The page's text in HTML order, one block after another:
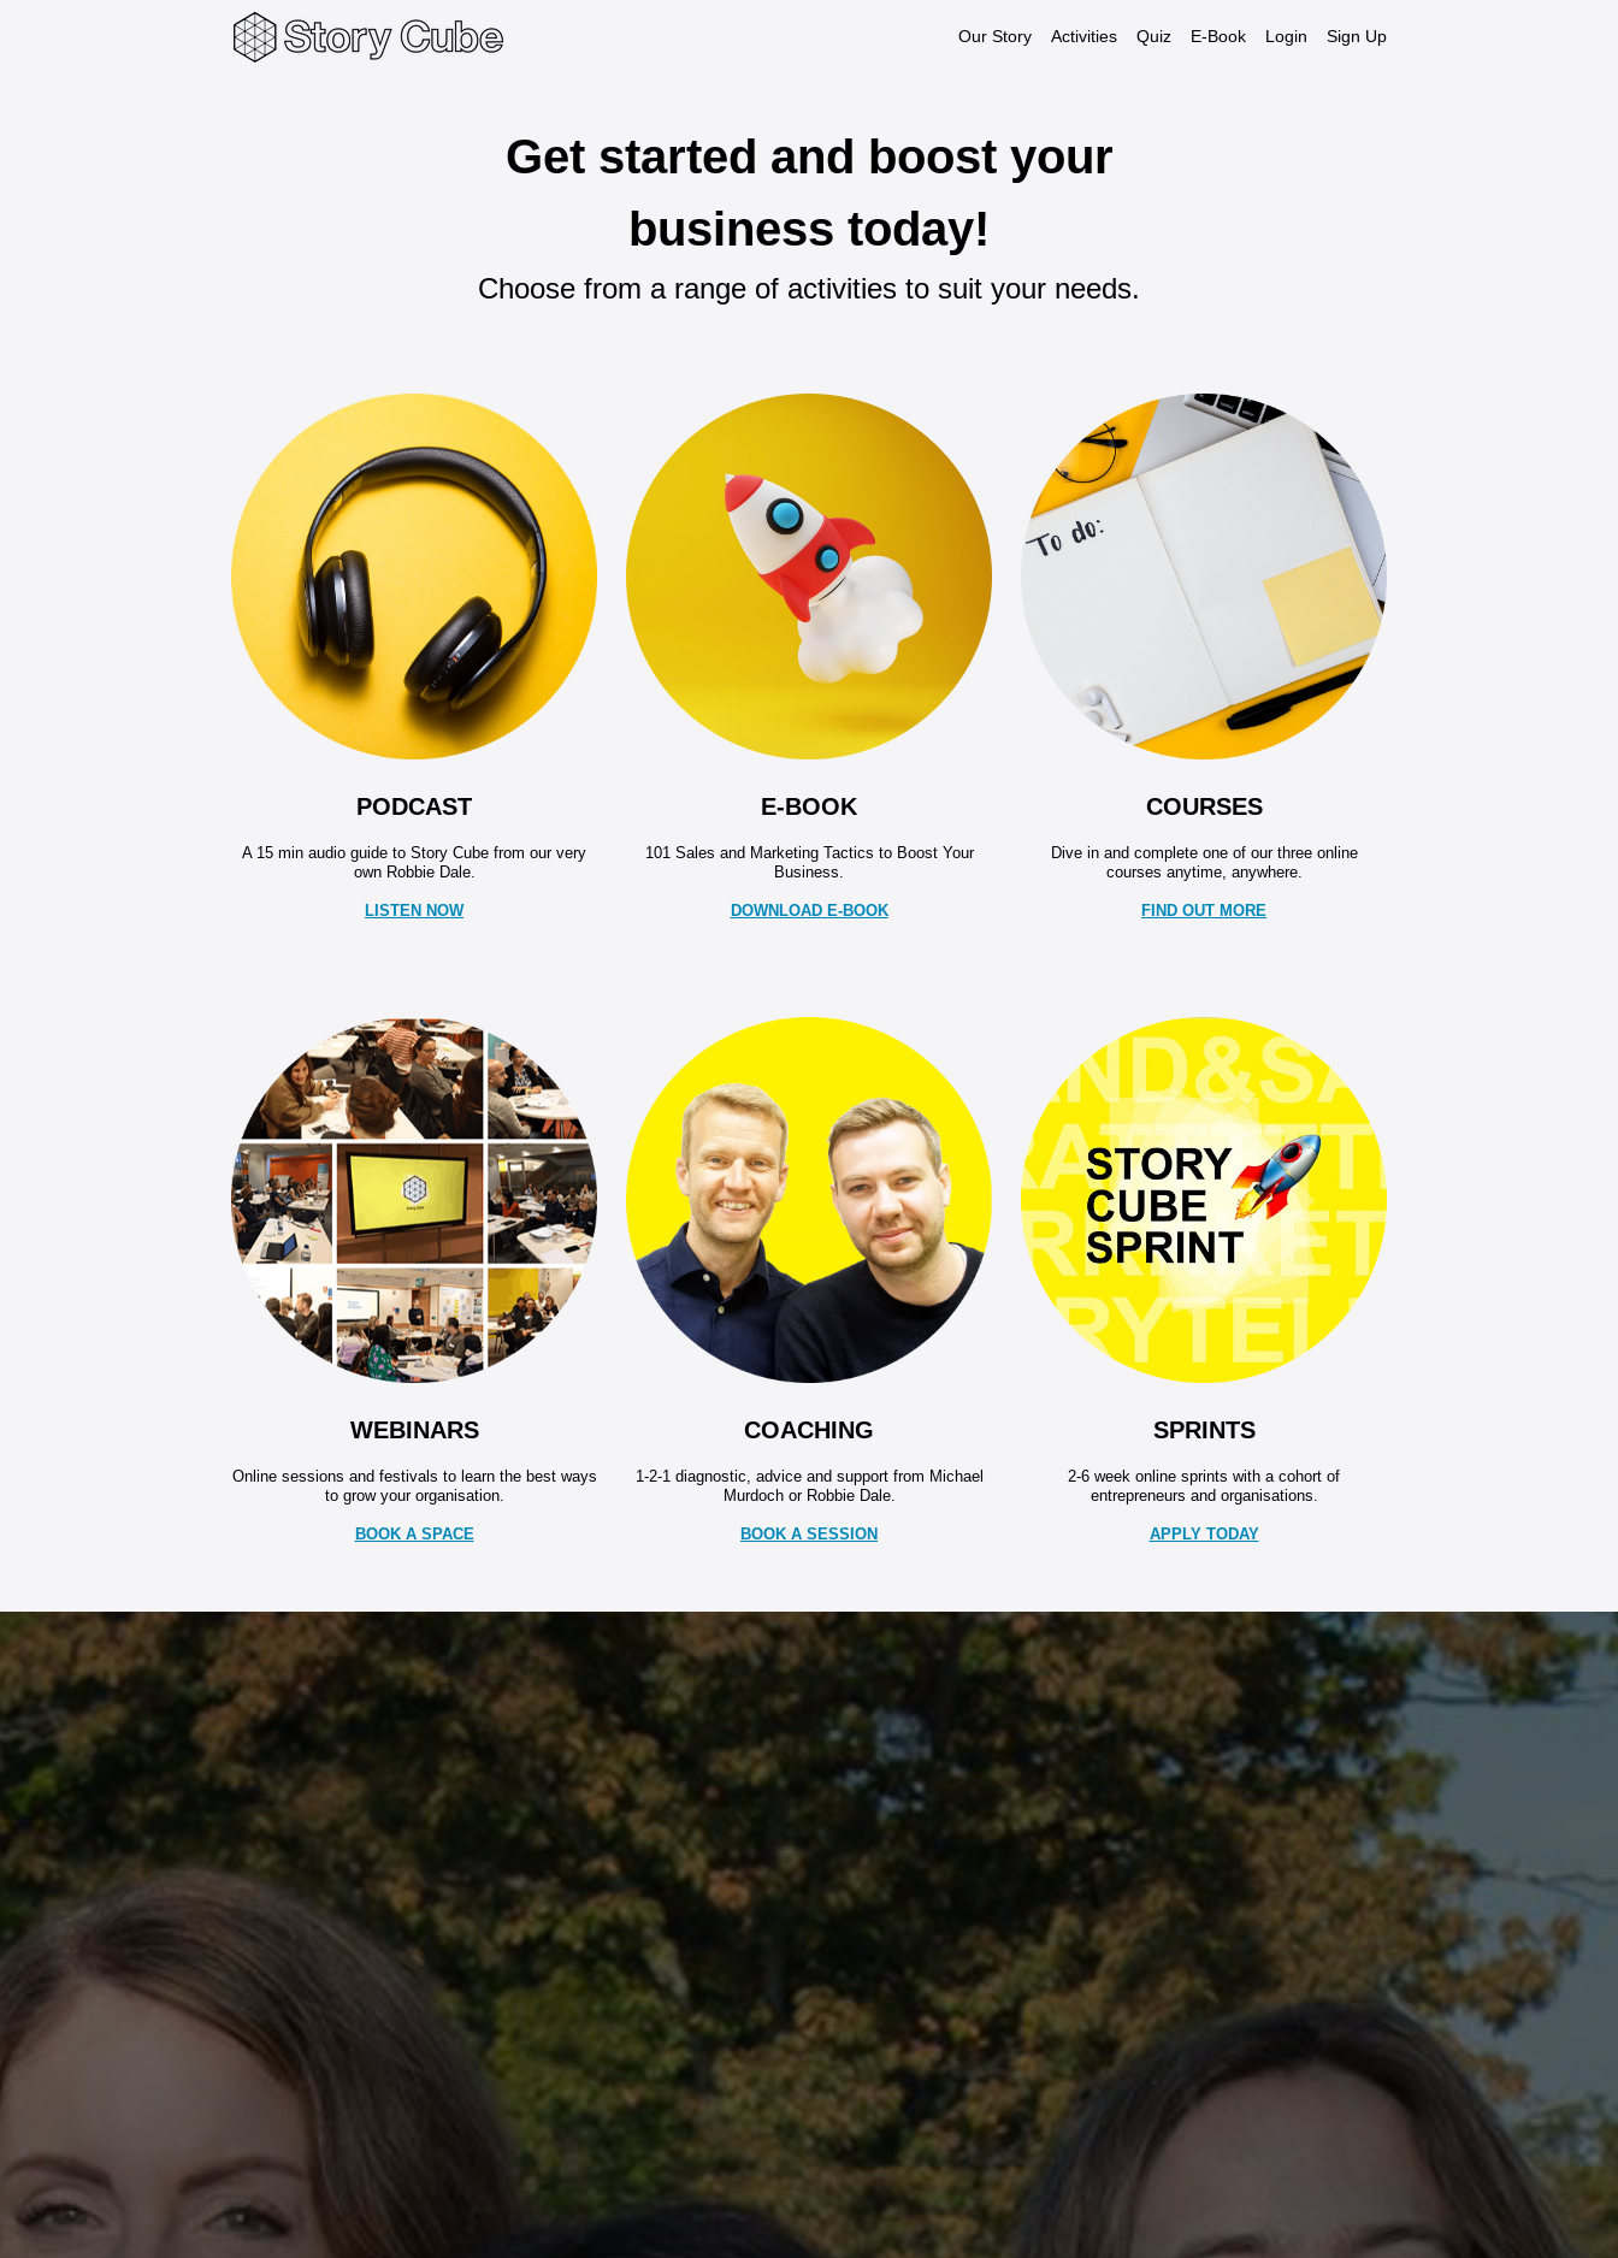
Our Story Activities Quiz E-Book Login Sign Up
Get started and boost your
business today!
Choose from a range of activities to suit your needs.
PODCAST
A 15 min audio guide to Story Cube from our very
own Robbie Dale.
LISTEN NOW
E-BOOK
101 Sales and Marketing Tactics to Boost Your
Business.
DOWNLOAD E-BOOK
COURSES
Dive in and complete one of our three online
courses anytime, anywhere.
FIND OUT MORE
WEBINARS
Online sessions and festivals to learn the best ways
to grow your organisation.
BOOK A SPACE
COACHING
1-2-1 diagnostic, advice and support from Michael
Murdoch or Robbie Dale.
BOOK A SESSION
SPRINTS
2-6 week online sprints with a cohort of
entrepreneurs and organisations.
APPLY TODAY